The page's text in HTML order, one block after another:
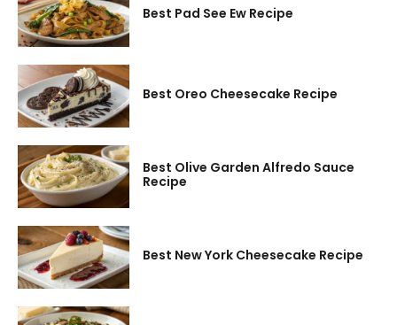
Best Pad See Ew Recipe
Best Oreo Cheesecake Recipe
Best Olive Garden Alfredo Sauce
Recipe
Best New York Cheesecake Recipe